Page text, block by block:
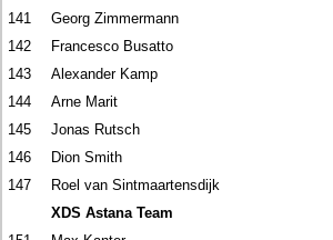
141
Georg Zimmermann
142
Francesco Busatto
143
Alexander Kamp
144
Arne Marit
145
Jonas Rutsch
146
Dion Smith
147
Roel van Sintmaartensdijk
XDS Astana Team